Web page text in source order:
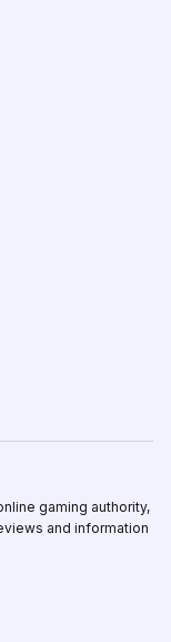
gaming authority,
and information